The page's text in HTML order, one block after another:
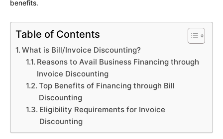
benefits.
Table of Contents
What is Bill/Invoice Discounting?
Reasons to Avail Business Financing through
Invoice Discounting
Top Benefits of Financing through Bill
Discounting
Eligibility Requirements for Invoice
Discounting